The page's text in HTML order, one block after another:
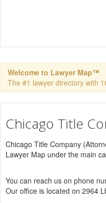
Welcome to Lawyer Map™
The #1 lawyer directory with
Chicago Title
Chicago Title Company
Lawyer Map under the main
You can reach us on phone
Our office is located on 2964